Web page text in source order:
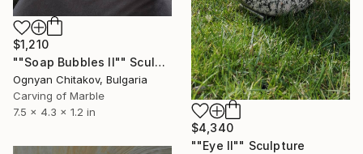
$4,340
""Eye II"" Sculpture
$1,210
""Soap Bubbles II"" Sculpture
Ognyan Chitakov, Bulgaria
Carving of Marble
7.5 x 4.3 x 1.2 in